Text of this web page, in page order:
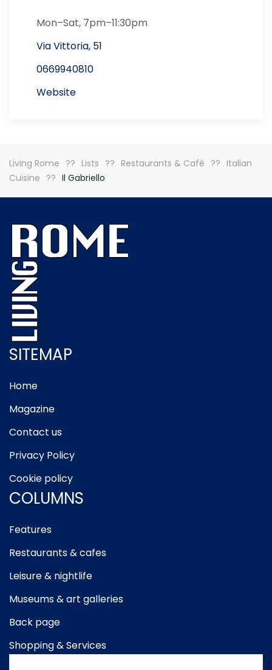
Mon–Sat, 7pm–11:30pm
Via Vittoria, 51
0669940810
Website
Living Rome Lists Restaurants & Café
Italian
Cuisine
Il Gabriello
SITEMAP
Home
Magazine
Contact us
Privacy Policy
Cookie policy
COLUMNS
Features
Restaurants & cafes
Leisure & nightlife
Museums & art galleries
Back page
Shopping & Services